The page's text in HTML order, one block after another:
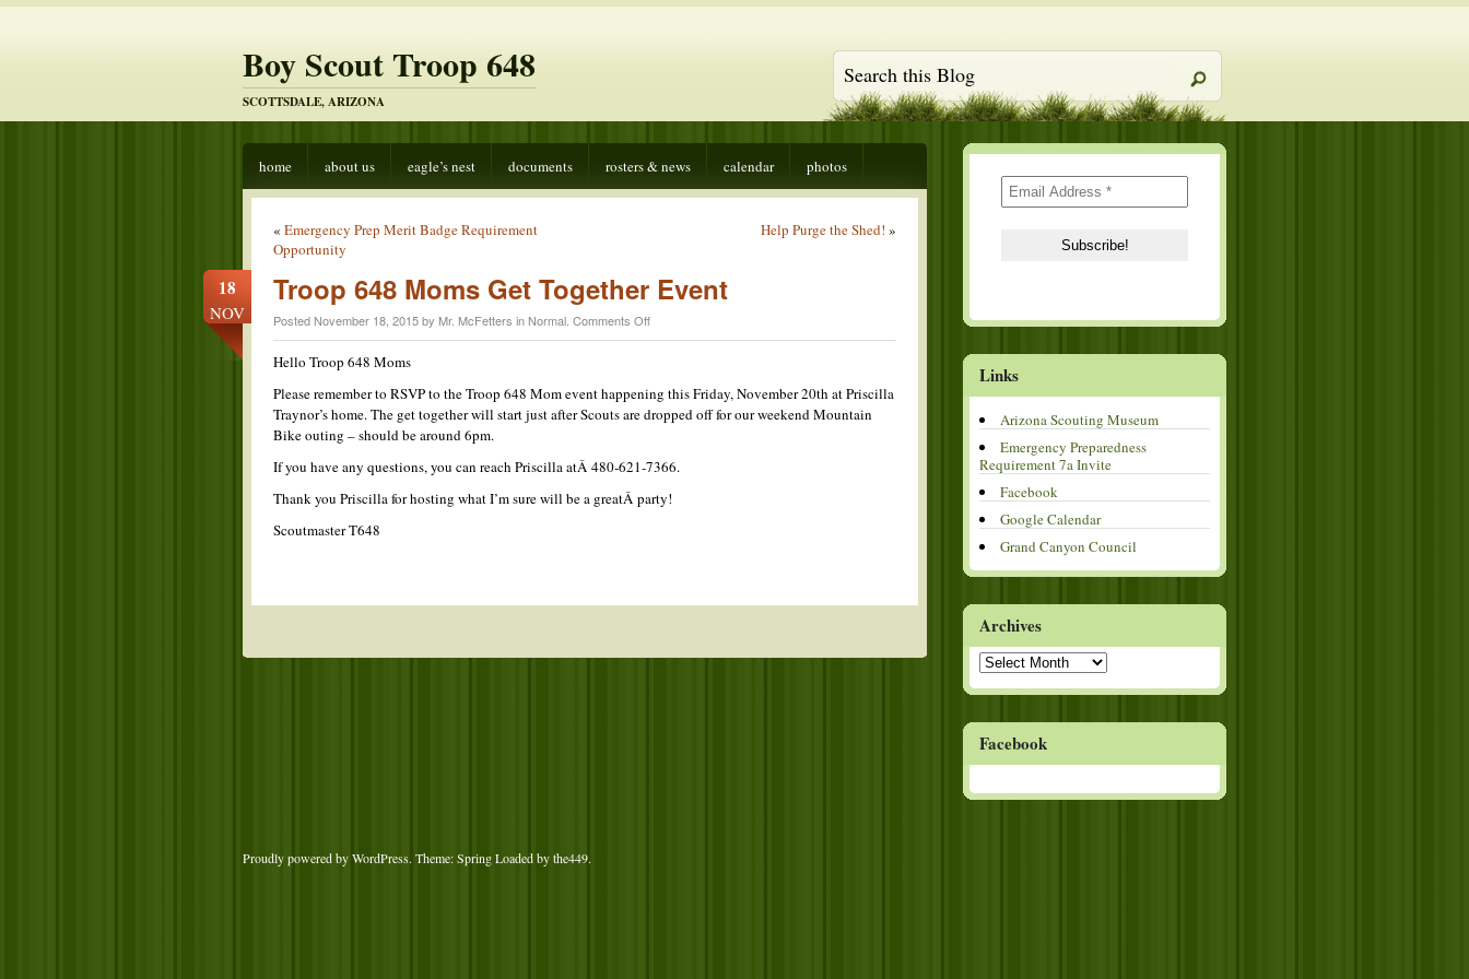
Boy Scout Troop 648
SCOTTSDALE, ARIZONA
home about us eagle’s nest documents rosters & news calendar photos
« Emergency Prep Merit Badge Requirement
Opportunity
Help Purge the Shed! »
18
NOV
Troop 648 Moms Get Together Event
Posted November 18, 2015 by Mr. McFetters in Normal Comments Offon
Troop
Get
Together
Event
Hello Troop 648 Moms
Please remember to RSVP to the Troop 648 Mom event happening this Friday, November 20th at Priscilla
Traynor’s home. The get together will start just after Scouts are dropped off for our weekend Mountain
Bike outing – should be around 6pm.
If you have any questions, you can reach Priscilla atÂ 480-621-7366.
Thank you Priscilla for hosting what I’m sure will be a greatÂ party!
Scoutmaster T648
Links
Arizona Scouting Museum
Emergency Preparedness
Requirement 7a Invite
Facebook
Google Calendar
Grand Canyon Council
Archives
Archives
Facebook
Proudly powered by WordPress. Theme: Spring Loaded bythe449.